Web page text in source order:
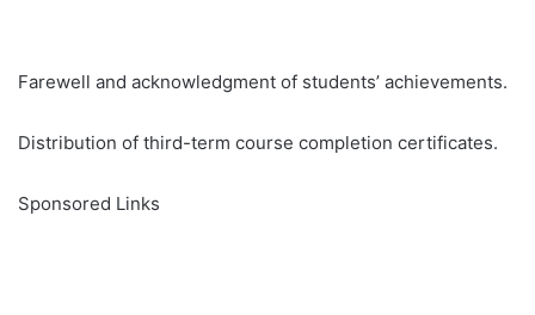
Farewell and acknowledgment of students’ achievements.
Distribution of third-term course completion certificates.
Sponsored Links